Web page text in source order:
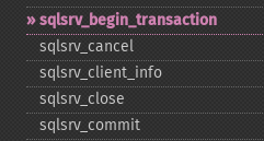
sqlsrv_​begin_​transaction
sqlsrv_​cancel
sqlsrv_​client_​info
sqlsrv_​close
sqlsrv_​commit